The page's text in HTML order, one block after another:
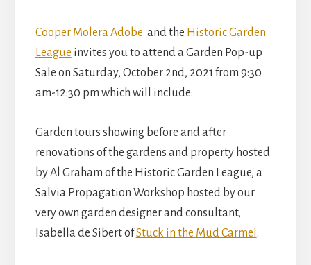
Cooper Molera Adobe and the Historic Garden
League invites you to attend a Garden Pop-up
Sale on Saturday, October 2nd, 2021 from 9:30
am-12:30 pm which will include:
Garden tours showing before and after
renovations of the gardens and property hosted
by Al Graham of the Historic Garden League, a
Salvia Propagation Workshop hosted by our
very own garden designer and consultant,
Isabella de Sibert ofStuck in the Mud Carmel .